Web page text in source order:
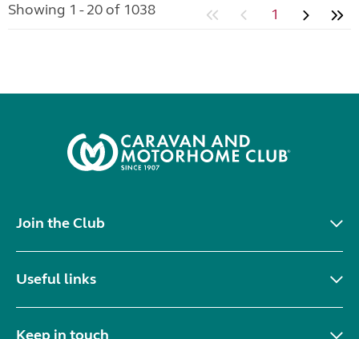
Showing 1 - 20 of 1038 1
Join the Club
Useful links
Keep in touch